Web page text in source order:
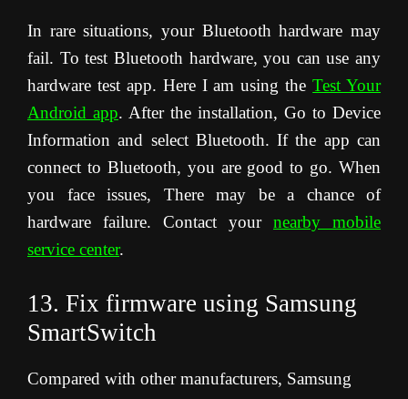
In rare situations, your Bluetooth hardware may
fail. To test Bluetooth hardware, you can use any
hardware test app. Here I am using theTest Your
Android app. After the installation, Go to Device
Information and select Bluetooth. If the app can
connect to Bluetooth, you are good to go. When
you face issues, There may be a chance of
hardware failure. Contact your nearby mobile
service center.
13. Fix firmware using Samsung
SmartSwitch
Compared with other manufacturers, Samsung